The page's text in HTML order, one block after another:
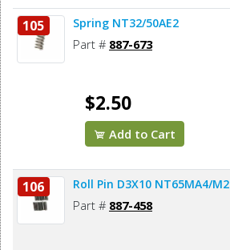
105 Spring NT32/50AE2
Part # 887-673
$2.50
Add to Cart
106 Roll Pin D3X10 NT65MA4/M2
Part # 887-458